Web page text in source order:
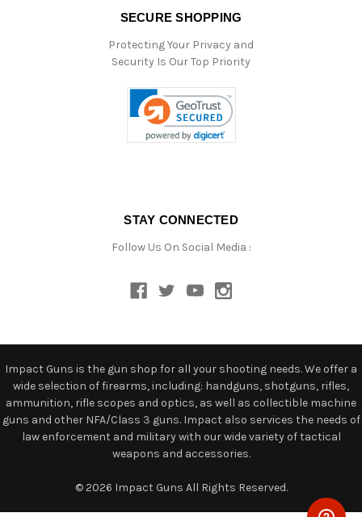
SECURE SHOPPING
Protecting Your Privacy and
Security Is Our Top Priority
STAY CONNECTED
Follow Us On Social Media :
Impact Guns is the gun shop for all your shooting needs. We offer a
wide selection of firearms, including: handguns, shotguns, rifles,
ammunition, rifle scopes and optics, as well as collectible machine
guns and other NFA/Class 3 guns. Impact also services the needs of
law enforcement and military with our wide variety of tactical
weapons and accessories.
© 2026 Impact Guns All Rights Reserved.